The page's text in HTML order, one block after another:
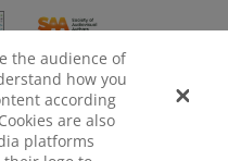
the audience of
how you
according
are also
platforms